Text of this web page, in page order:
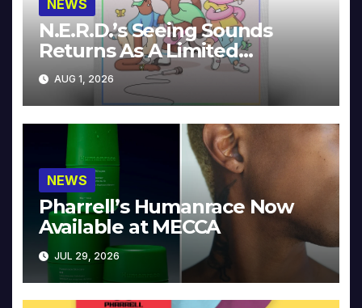
NEWS
N.E.R.D.’s Seeing Sounds
Returns As A Limited
Collector’s Edition
AUG 1, 2026
NEWS
Pharrell’s Humanrace Now
Available at MECCA
JUL 29, 2026